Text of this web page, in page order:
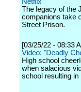
The legacy of the
companions take
Street Prison.
[03/25/22 - 08:33
Video: "Deadly
High school
when salacious
school resulting in